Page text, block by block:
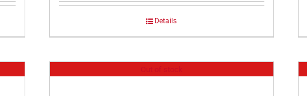
Details